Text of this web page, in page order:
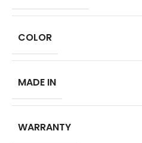
COLOR
MADE IN
WARRANTY